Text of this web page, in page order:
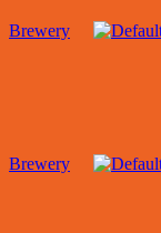
Brewery
Brewery